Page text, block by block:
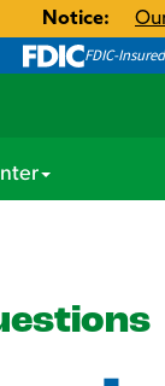
Notice:
FDIC-